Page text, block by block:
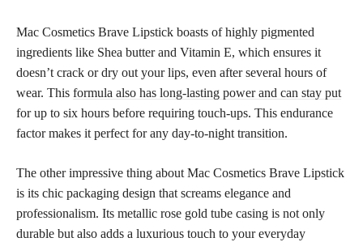
Mac Cosmetics Brave Lipstick boasts of highly pigmented
ingredients like Shea butter and Vitamin E, which ensures it
doesn’t crack or dry out your lips, even after several hours of
wear. This formula also has long-lasting power and can stay put
for up to six hours before requiring touch-ups. This endurance
factor makes it perfect for any day-to-night transition.
The other impressive thing about Mac Cosmetics Brave Lipstick
is its chic packaging design that screams elegance and
professionalism. Its metallic rose gold tube casing is not only
durable but also adds a luxurious touch to your everyday